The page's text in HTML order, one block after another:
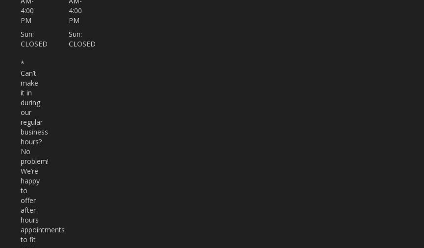
4:00
PM
Sun:
CLOSED
*
Can’t
make
it in
during
our
regular
business
hours?
No
problem!
We’re
happy
to
offer
after-
hours
appointments
to fit
4:00
PM
Sun:
CLOSED